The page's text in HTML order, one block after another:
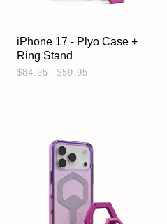
iPhone 17 - Plyo Case +
Ring Stand
$84.95 $59.95